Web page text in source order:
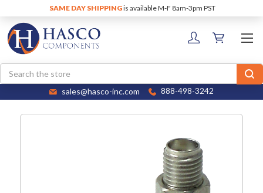
SAME DAY SHIPPINGis available M-F 8am-3pm PST
Search
sales@hasco-inc.com 888-498-3242